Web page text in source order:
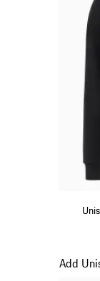
Add
Slide 17 of 20